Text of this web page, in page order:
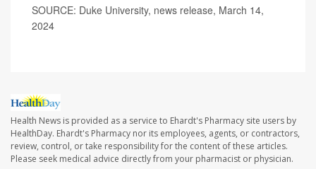
SOURCE: Duke University, news release, March 14,
2024
Health News is provided as a service to Ehardt's Pharmacy site users by
HealthDay. Ehardt's Pharmacy nor its employees, agents, or contractors,
review, control, or take responsibility for the content of these articles.
Please seek medical advice directly from your pharmacist or physician.